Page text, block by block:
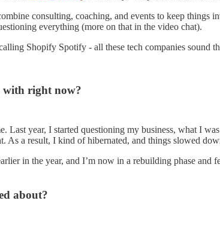
consulting, coaching, and events to keep things
everything (more on that in the video chat).
Shopify Spotify - all these tech companies sound
with right now?
Last year, I started questioning my business, what I
As a result, I kind of hibernated, and things slowed
in the year, and I’m now in a rebuilding phase
about?